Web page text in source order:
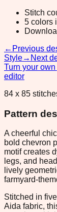
Stitch
5 colors
← Previous
Style→ Next
Turn your
editor
84 x 85
Pattern
A cheerful
bold chevron
motif creates
legs, and
lively
farmyard-
Stitched in
Aida fabric,